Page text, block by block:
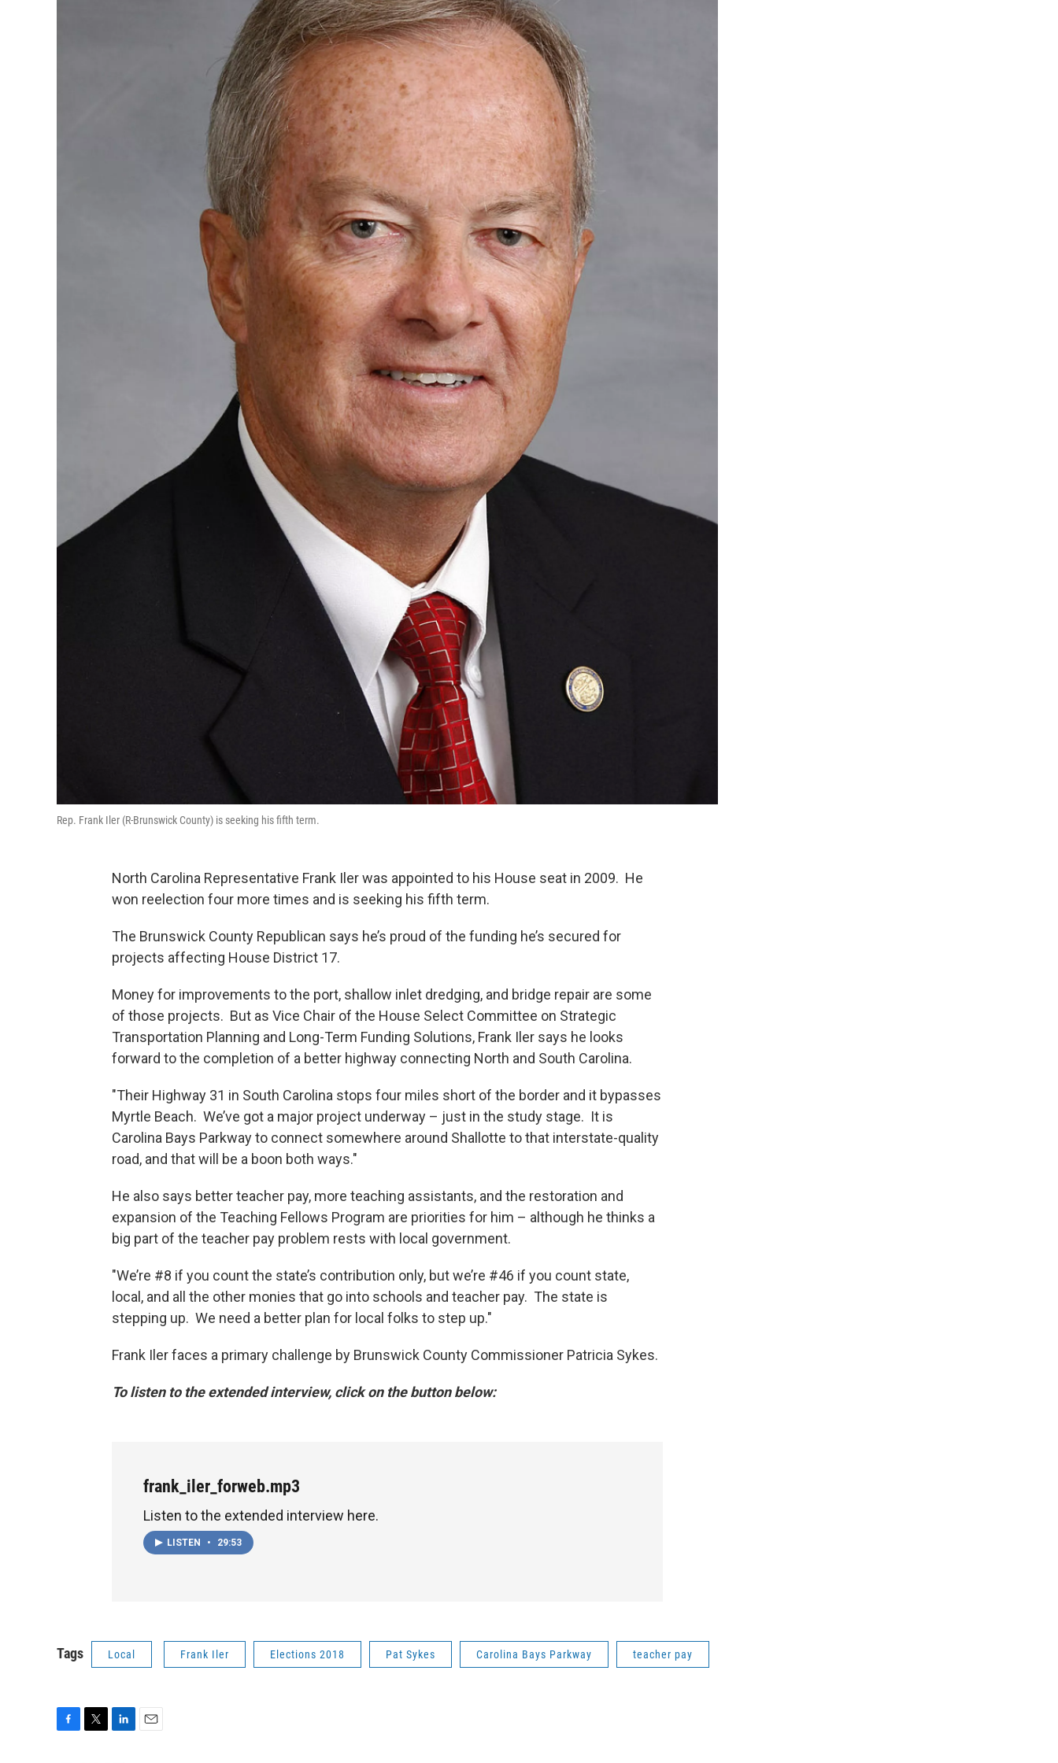
Rep. Frank Iler (R-Brunswick County) is seeking his fifth term.
North Carolina Representative Frank Iler was appointed to his House seat in 2009. He
won reelection four more times and is seeking his fifth term.
The Brunswick County Republican says he’s proud of the funding he’s secured for
projects affecting House District 17.
Money for improvements to the port, shallow inlet dredging, and bridge repair are some
of those projects. But as Vice Chair of the House Select Committee on Strategic
Transportation Planning and Long-Term Funding Solutions, Frank Iler says he looks
forward to the completion of a better highway connecting North and South Carolina.
"Their Highway 31 in South Carolina stops four miles short of the border and it bypasses
Myrtle Beach. We’ve got a major project underway – just in the study stage. It is
Carolina Bays Parkway to connect somewhere around Shallotte to that interstate-quality
road, and that will be a boon both ways."
He also says better teacher pay, more teaching assistants, and the restoration and
expansion of the Teaching Fellows Program are priorities for him – although he thinks a
big part of the teacher pay problem rests with local government.
"We’re #8 if you count the state’s contribution only, but we’re #46 if you count state,
local, and all the other monies that go into schools and teacher pay. The state is
stepping up. We need a better plan for local folks to step up."
Frank Iler faces a primary challenge by Brunswick County Commissioner Patricia Sykes.
To listen to the extended interview, click on the button below:
frank_iler_forweb.mp3
Listen to the extended interview here.
LISTEN • 29:53
Tags Local Frank Iler Elections 2018 Pat Sykes Carolina Bays Parkway teacher pay